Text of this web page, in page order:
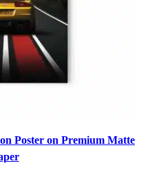
Poster on Premium Matte